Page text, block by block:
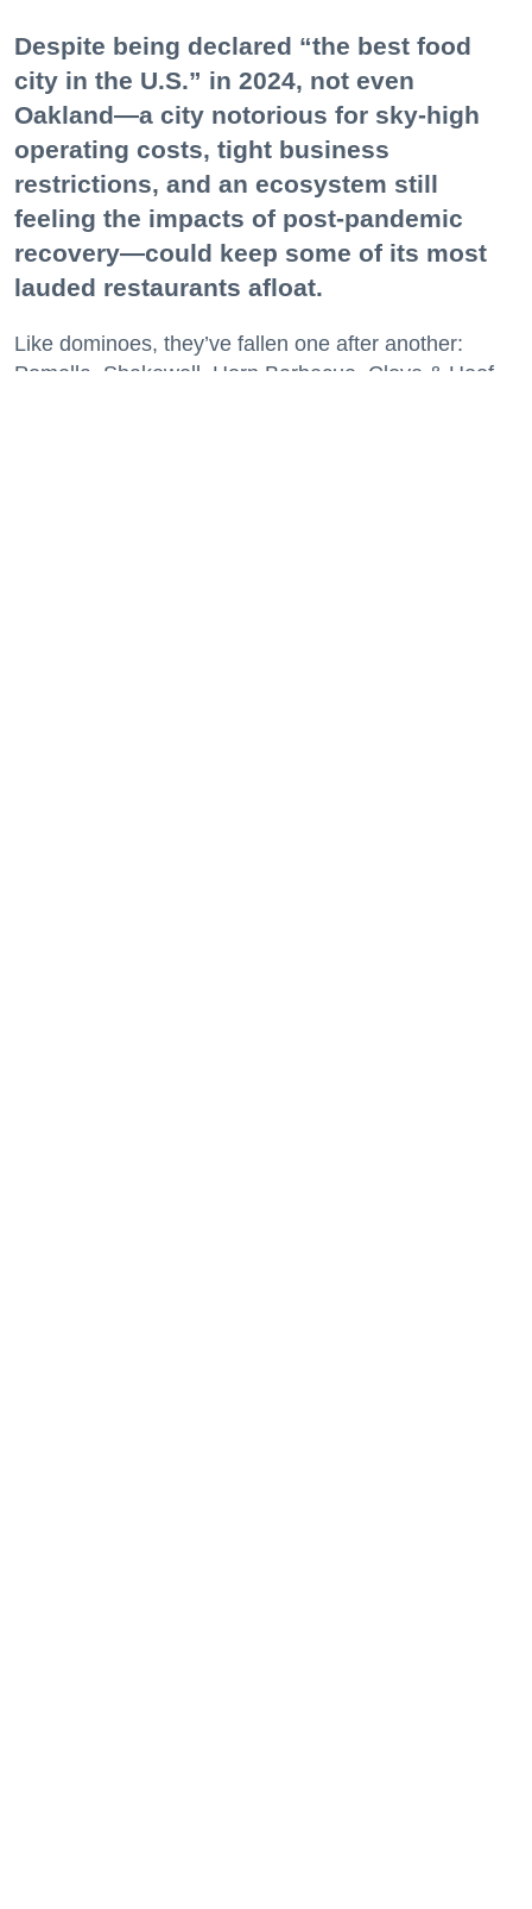
Despite being declared “the best food
city in the U.S.” in 2024, not even
Oakland—a city notorious for sky-high
operating costs, tight business
restrictions, and an ecosystem still
feeling the impacts of post-pandemic
recovery—could keep some of its most
lauded restaurants afloat.
Like dominoes, they’ve fallen one after another:
Pomella, Shakewell, Horn Barbecue, Clove & Hoof,